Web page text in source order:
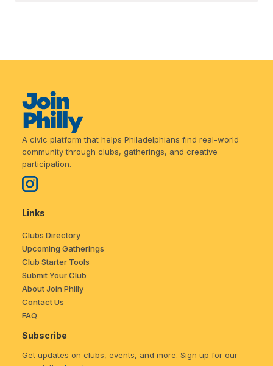
A civic platform that helps Philadelphians find real-world
community through clubs, gatherings, and creative
participation.
Links
Clubs Directory
Upcoming Gatherings
Club Starter Tools
Submit Your Club
About Join Philly
Contact Us
FAQ
Subscribe
Get updates on clubs, events, and more. Sign up for our